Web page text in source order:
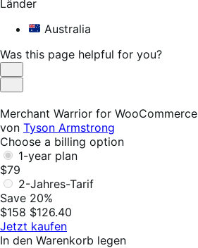
Länder
Australia
Was this page helpful for you?
Helpful
Not
Merchant Warrior for WooCommerce
von Tyson Armstrong
Choose a billing option
1-year plan
$79
2-Jahres-Tarif
Save 20%
$158 $126.40
Jetzt kaufen
In den Warenkorb legen